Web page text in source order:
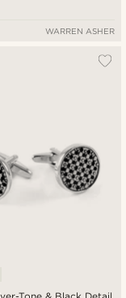
WARREN ASHER